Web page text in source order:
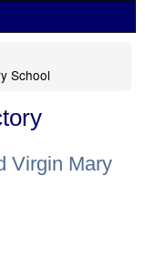
School
Virgin Mary